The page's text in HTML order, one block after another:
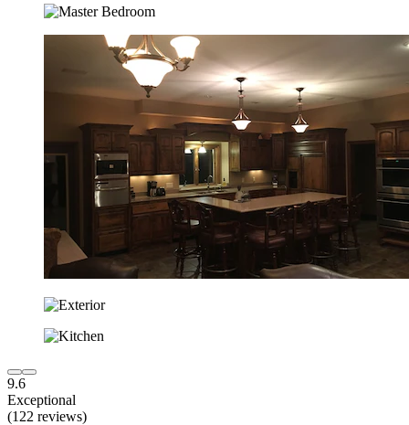
9.6
Exceptional
(122 reviews)